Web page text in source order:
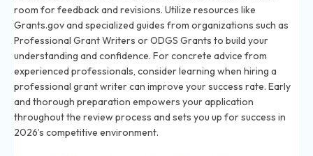
room for feedback and revisions. Utilize resources like
Grants.gov and specialized guides from organizations such as
Professional Grant Writers or ODGS Grants to build your
understanding and confidence. For concrete advice from
experienced professionals, consider learning when hiring a
professional grant writercan improve your success rate. Early
and thorough preparation empowers your application
throughout the review process and sets you up for success in
2026’s competitive environment.